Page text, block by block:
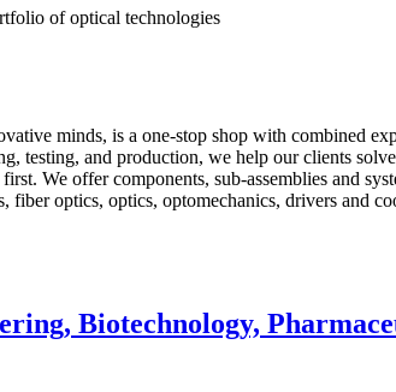
of optical technologies
minds, is a one-stop shop with combined
testing, and production, we help our clients
We offer components, sub-assemblies and
fiber optics, optics, optomechanics, drivers and
Biotechnology,